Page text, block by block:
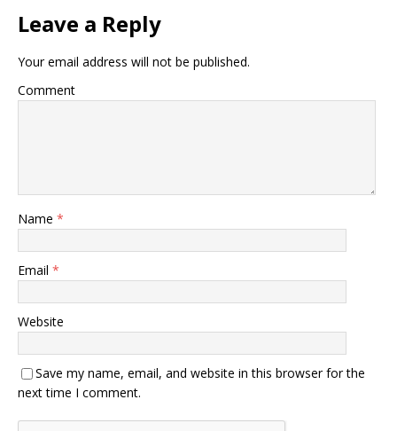
Leave a Reply
Your email address will not be published.
Comment
Name *
Email *
Website
Save my name, email, and website in this browser for the
next time I comment.